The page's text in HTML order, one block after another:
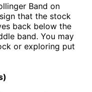
Band on
that the stock
back below the
band. You may
or exploring put